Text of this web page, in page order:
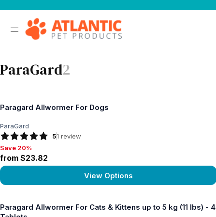
ParaGard2
Paragard Allwormer For Dogs
ParaGard
51 review
Save 20%, from $23.82
Save 20%
from $23.82
View Options
Paragard Allwormer For Cats & Kittens up to 5 kg (11 lbs) - 4